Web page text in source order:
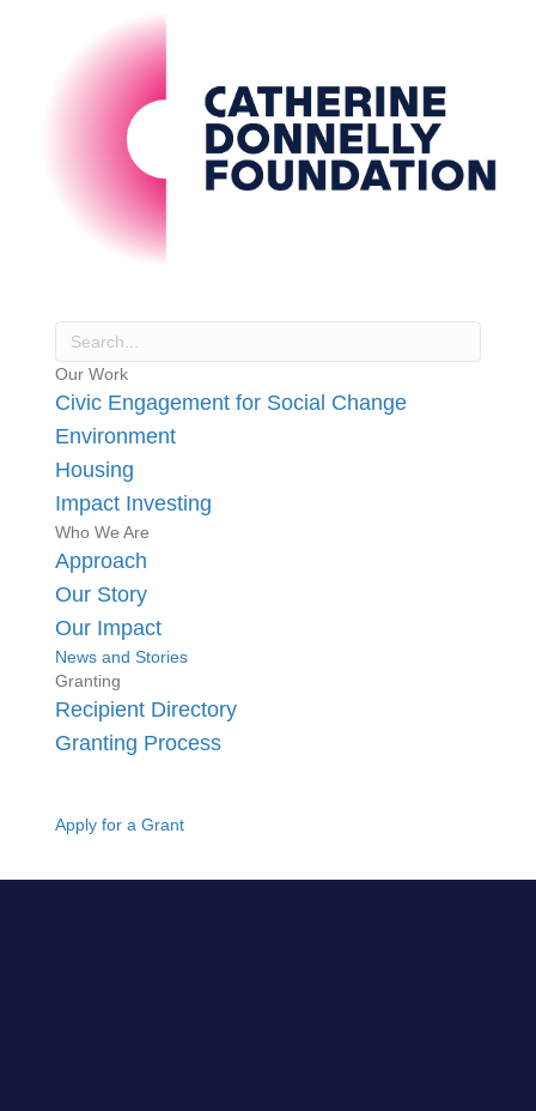
Our Work
Civic Engagement for Social Change
Environment
Housing
Impact Investing
Who We Are
Approach
Our Story
Our Impact
News and Stories
Granting
Recipient Directory
Granting Process
Apply for a Grant